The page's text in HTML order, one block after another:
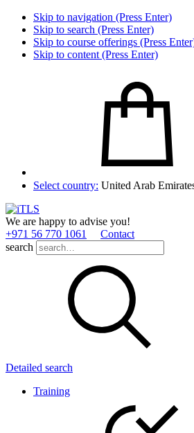
Skip to navigation (Press Enter)
Skip to search (Press Enter)
Skip to course offerings (Press
Skip to content (Press Enter)
Select country: United Arab
We are happy to advise you!
+971 56 770 1061
Contact
search
Detailed search
Training